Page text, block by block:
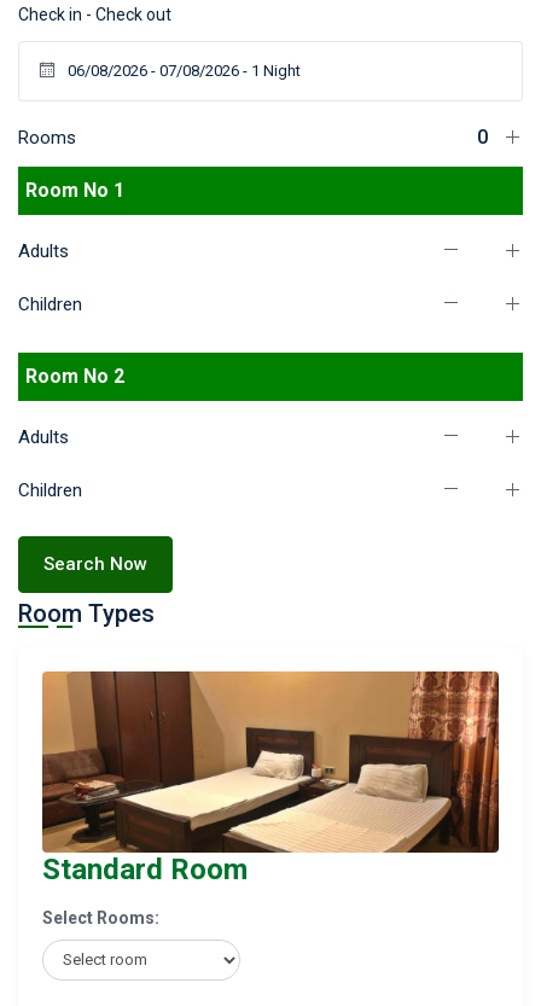
Check in - Check out
Rooms
Room No 1
Adults
Children
Room No 2
Adults
Children
Search Now
Room Types
Standard Room
Select Rooms: